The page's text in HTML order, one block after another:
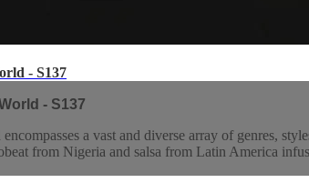
- S137
- S137
a vast and diverse array of genres,
from Nigeria and salsa from Latin America